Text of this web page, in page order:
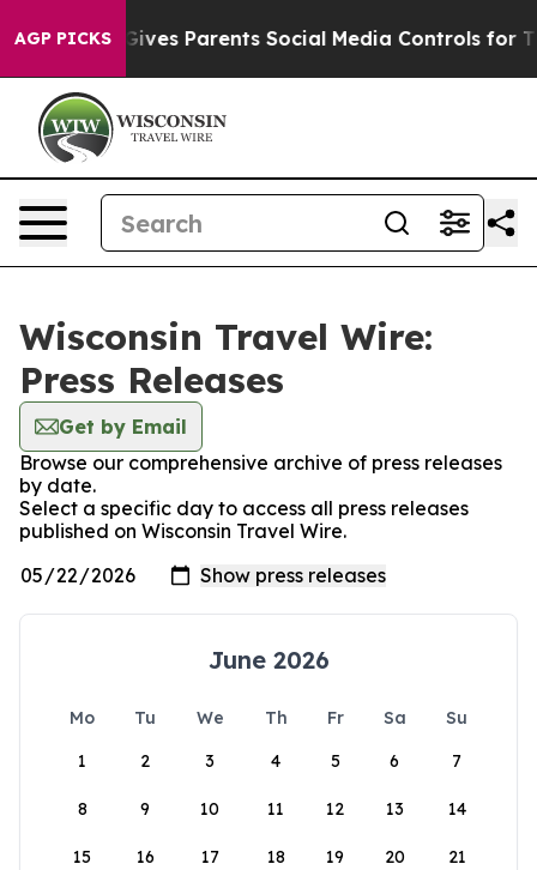
AGP PICKS
Brazil Gives Parents Social Media Controls for
Wisconsin Travel Wire:
Press Releases
Get by Email
Browse our comprehensive archive of press releases
by date.
Select a specific day to access all press releases
published on Wisconsin Travel Wire.
June 2026
Mo Tu We Th Fr Sa
Su
1
2 3 4 5 6 7
8 9 10 11 12 13 14
15 16 17 18 19 20 21